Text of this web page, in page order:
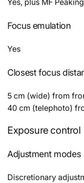
Yes, plus MF
Focus emulation
Yes
Closest focus
5 cm (wide) from
40 cm (telephoto)
Exposure control
Adjustment modes
Discretionary